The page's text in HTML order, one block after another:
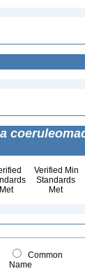
Met
Verified Min
Standards
Met
Common
Name